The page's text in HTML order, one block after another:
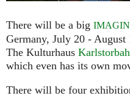
There will be a big
Germany, July 20 - August
The Kulturhaus
which even has its own
There will be four